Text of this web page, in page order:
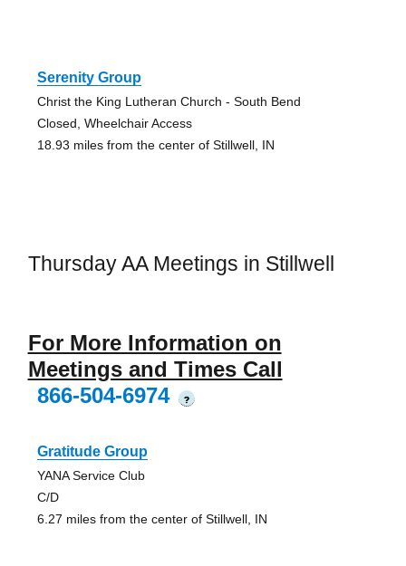
Serenity Group
Christ the King Lutheran Church - South Bend
Closed, Wheelchair Access
18.93 miles from the center of Stillwell, IN
Thursday AA Meetings in Stillwell
For More Information on
Meetings and Times Call
866-504-6974
?
Gratitude Group
YANA Service Club
C/D
6.27 miles from the center of Stillwell, IN